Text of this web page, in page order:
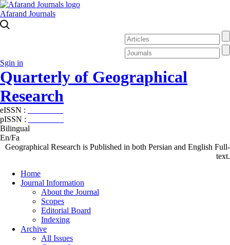
Afarand Journals
Sgin in
Quarterly of Geographical
Research
eISSN :
pISSN :
Bilingual
En/Fa
Geographical Research is Published in both Persian and English Full-
text.
Home
Journal Information
About the Journal
Scopes
Editorial Board
Indexing
Archive
All Issues